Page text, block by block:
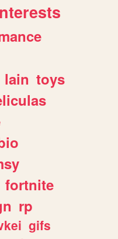
lain toys
fortnite
rp
gifs